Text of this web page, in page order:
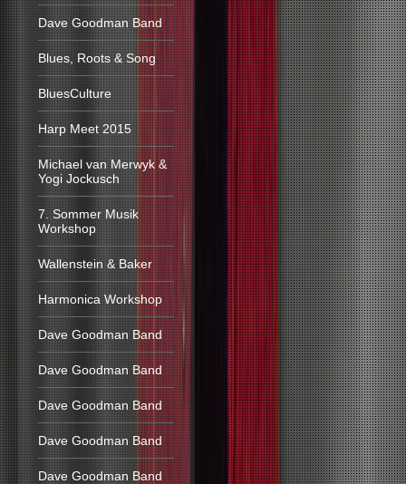
Dave Goodman Band
Blues, Roots & Song
BluesCulture
Harp Meet 2015
Michael van Merwyk &
Yogi Jockusch
7. Sommer Musik
Workshop
Wallenstein & Baker
Harmonica Workshop
Dave Goodman Band
Dave Goodman Band
Dave Goodman Band
Dave Goodman Band
Dave Goodman Band